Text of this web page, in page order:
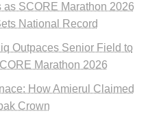
SCORE Marathon 2026
National Record
Outpaces Senior Field to
Marathon 2026
How Amierul Claimed
Crown